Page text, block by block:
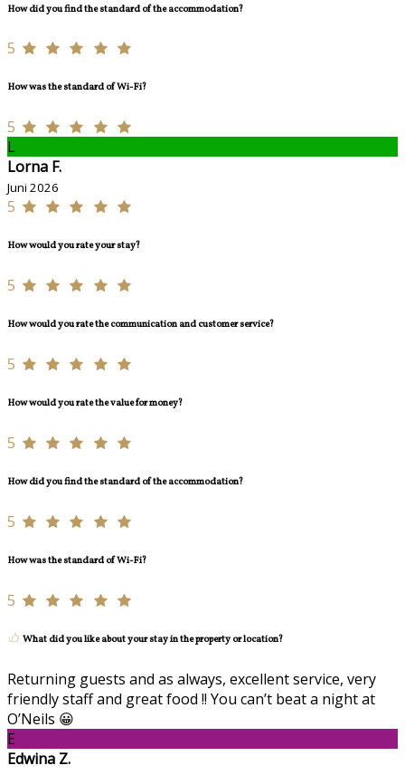
How did you find the standard of the accommodation?
5
How was the standard of Wi-Fi?
5
L
Lorna F.
Juni 2026
5
How would you rate your stay?
5
How would you rate the communication and customer service?
5
How would you rate the value for money?
5
How did you find the standard of the accommodation?
5
How was the standard of Wi-Fi?
5
What did you like about your stay in the property or location?
Returning guests and as always, excellent service, very
friendly staff and great food !! You can’t beat a night at
O’Neils 😀
E
Edwina Z.